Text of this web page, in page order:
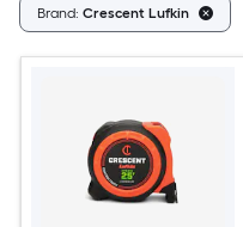
Brand: Crescent Lufkin